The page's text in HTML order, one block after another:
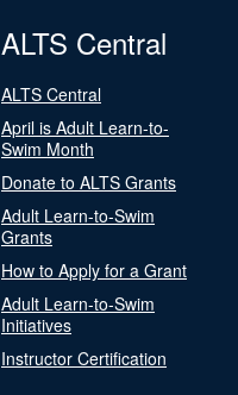
ALTS Central
ALTS Central
April is Adult Learn-to-
Swim Month
Donate to ALTS Grants
Adult Learn-to-Swim
Grants
How to Apply for a Grant
Adult Learn-to-Swim
Initiatives
Instructor Certification